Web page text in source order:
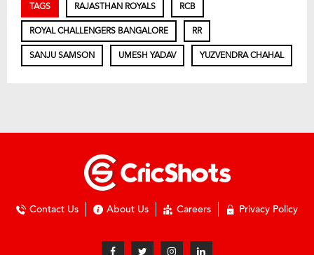
TAGS RAJASTHAN ROYALS RCB
ROYAL CHALLENGERS BANGALORE RR
SANJU SAMSON UMESH YADAV YUZVENDRA CHAHAL
Contact Us About Us Careers Privacy Policy